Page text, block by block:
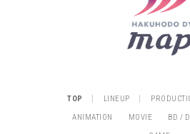
TOP LINEUP
ANIMATION
MOVIE BD /